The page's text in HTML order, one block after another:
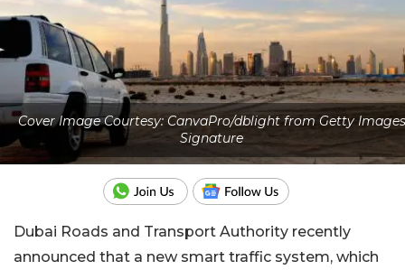
Cover Image Courtesy: CanvaPro/dblight from Getty Images
Signature
Dubai Roads and Transport Authority recently
announced that a new smart traffic system, which